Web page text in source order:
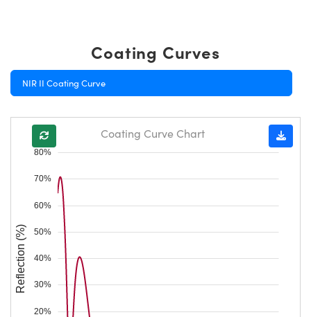
Coating Curves
NIR II Coating Curve
20%
30%
40%
50%
60%
70%
80%
Reflection (%)
Coating Curve Chart